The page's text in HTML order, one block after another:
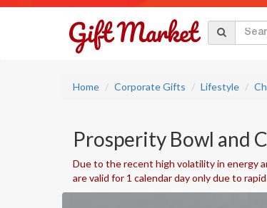
Home Corporate Gifts Lifestyle
Prosperity Bowl and
Due to the recent high volatility in energy
are valid for 1 calendar day only due to